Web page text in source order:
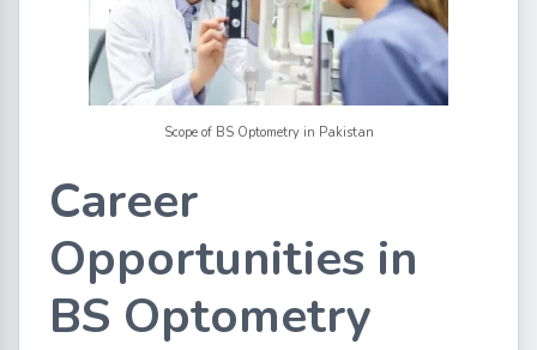
Scope of BS Optometry in Pakistan
Career
Opportunities in
BS Optometry